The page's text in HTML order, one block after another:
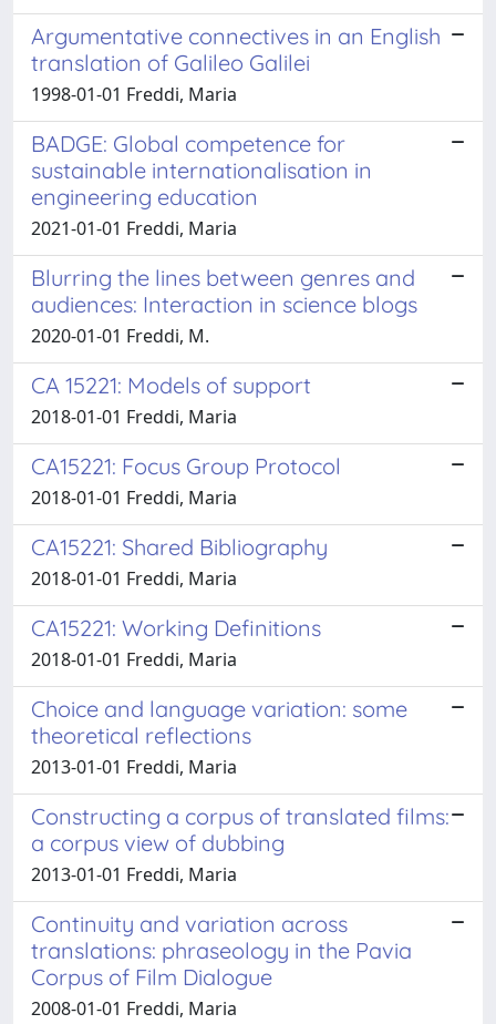
Argumentative connectives in an English
translation of Galileo Galilei
1998-01-01 Freddi, Maria
BADGE: Global competence for
sustainable internationalisation in
engineering education
2021-01-01 Freddi, Maria
Blurring the lines between genres and
audiences: Interaction in science blogs
2020-01-01 Freddi, M.
CA 15221: Models of support
2018-01-01 Freddi, Maria
CA15221: Focus Group Protocol
2018-01-01 Freddi, Maria
CA15221: Shared Bibliography
2018-01-01 Freddi, Maria
CA15221: Working Definitions
2018-01-01 Freddi, Maria
Choice and language variation: some
theoretical reflections
2013-01-01 Freddi, Maria
Constructing a corpus of translated films:
a corpus view of dubbing
2013-01-01 Freddi, Maria
Continuity and variation across
translations: phraseology in the Pavia
Corpus of Film Dialogue
2008-01-01 Freddi, Maria